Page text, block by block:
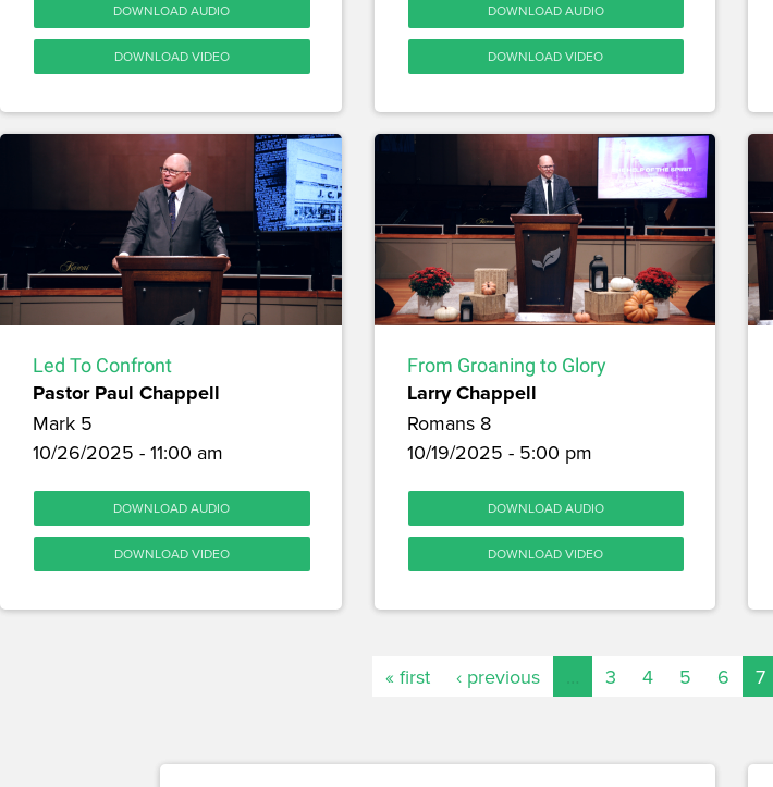
DOWNLOAD AUDIO
DOWNLOAD VIDEO
DOWNLOAD AUDIO
DOWNLOAD VIDEO
Led To Confront
Pastor Paul Chappell
Mark 5
10/26/2025 - 11:00 am
DOWNLOAD AUDIO
DOWNLOAD VIDEO
From Groaning to Glory
Larry Chappell
Romans 8
10/19/2025 - 5:00 pm
DOWNLOAD AUDIO
DOWNLOAD VIDEO
« first ‹ previous 3 4 5 6 7